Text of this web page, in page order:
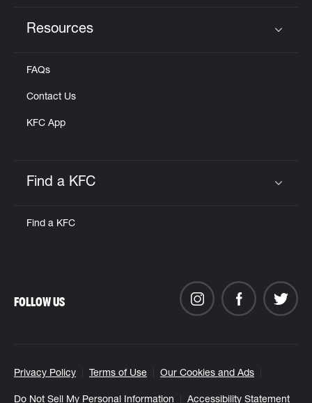
Resources
FAQs
Contact Us
KFC App
Find a KFC
Find a KFC
Privacy Policy Terms of Use Our Cookies and Ads
Do Not Sell My Personal Information Accessibility Statement
FOLLOW US